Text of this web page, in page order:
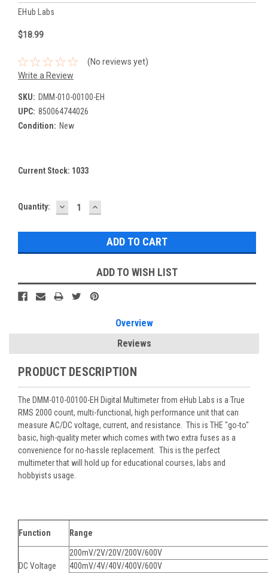
EHub Labs
$18.99
(No reviews yet)
Write a Review
SKU: DMM-010-00100-EH
UPC: 850064744026
Condition: New
Current Stock: 1033
Quantity: DECREASE
QUANTITY:
INCREASE
QUANTITY:
ADD TO WISH LIST
Overview
Reviews
PRODUCT DESCRIPTION
The DMM-010-00100-EH Digital Multimeter from eHub Labs is a True
RMS 2000 count, multi-functional, high performance unit that can
measure AC/DC voltage, current, and resistance. This is THE "go-to"
basic, high-quality meter which comes with two extra fuses as a
convenience for no-hassle replacement. This is the perfect
multimeter that will hold up for educational courses, labs and
hobbyists usage.
Function Range
DC Voltage
200mV/2V/20V/200V/600V
400mV/4V/40V/400V/600V